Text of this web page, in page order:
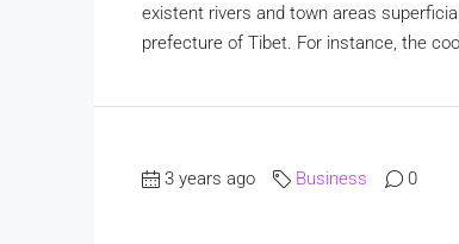
existent rivers and town areas
prefecture of Tibet. For instance, the
3 years ago Business 0